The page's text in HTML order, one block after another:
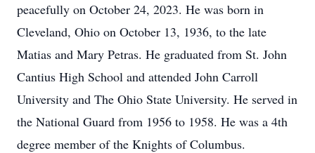
peacefully on October 24, 2023. He was born in
Cleveland, Ohio on October 13, 1936, to the late
Matias and Mary Petras. He graduated from St. John
Cantius High School and attended John Carroll
University and The Ohio State University. He served in
the National Guard from 1956 to 1958. He was a 4th
degree member of the Knights of Columbus.